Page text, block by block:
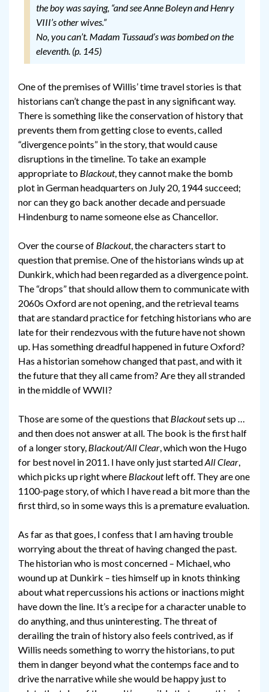
the boy was saying, “and see Anne Boleyn and Henry
VIII’s other wives.”
No, you can’t. Madam Tussaud’s was bombed on the
eleventh. (p. 145)
One of the premises of Willis’ time travel stories is that
historians can’t change the past in any significant way.
There is something like the conservation of history that
prevents them from getting close to events, called
“divergence points” in the story, that would cause
disruptions in the timeline. To take an example
appropriate to Blackout, they cannot make the bomb
plot in German headquarters on July 20, 1944 succeed;
nor can they go back another decade and persuade
Hindenburg to name someone else as Chancellor.
Over the course of Blackout, the characters start to
question that premise. One of the historians winds up at
Dunkirk, which had been regarded as a divergence point.
The “drops” that should allow them to communicate with
2060s Oxford are not opening, and the retrieval teams
that are standard practice for fetching historians who are
late for their rendezvous with the future have not shown
up. Has something dreadful happened in future Oxford?
Has a historian somehow changed that past, and with it
the future that they all came from? Are they all stranded
in the middle of WWII?
Those are some of the questions that Blackoutsets up …
and then does not answer at all. The book is the first half
of a longer story, Blackout/All Clear, which won the Hugo
for best novel in 2011. I have only just startedAll Clear,
which picks up right where Blackoutleft off. They are one
1100-page story, of which I have read a bit more than the
first third, so in some ways this is a premature evaluation.
As far as that goes, I confess that I am having trouble
worrying about the threat of having changed the past.
The historian who is most concerned – Michael, who
wound up at Dunkirk – ties himself up in knots thinking
about what repercussions his actions or inactions might
have down the line. It’s a recipe for a character unable to
do anything, and thus uninteresting. The threat of
derailing the train of history also feels contrived, as if
Willis needs something to worry the historians, to put
them in danger beyond what the contemps face and to
drive the narrative while she would be happy just to